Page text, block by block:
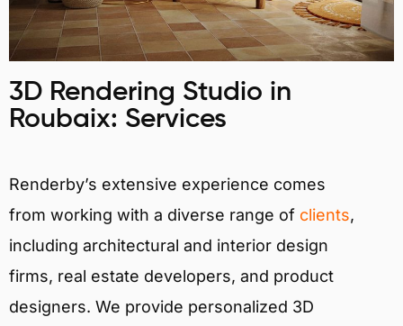
3D Rendering Studio in
Roubaix: Services
Renderby’s extensive experience comes
from working with a diverse range of clients,
including architectural and interior design
firms, real estate developers, and product
designers. We provide personalized 3D